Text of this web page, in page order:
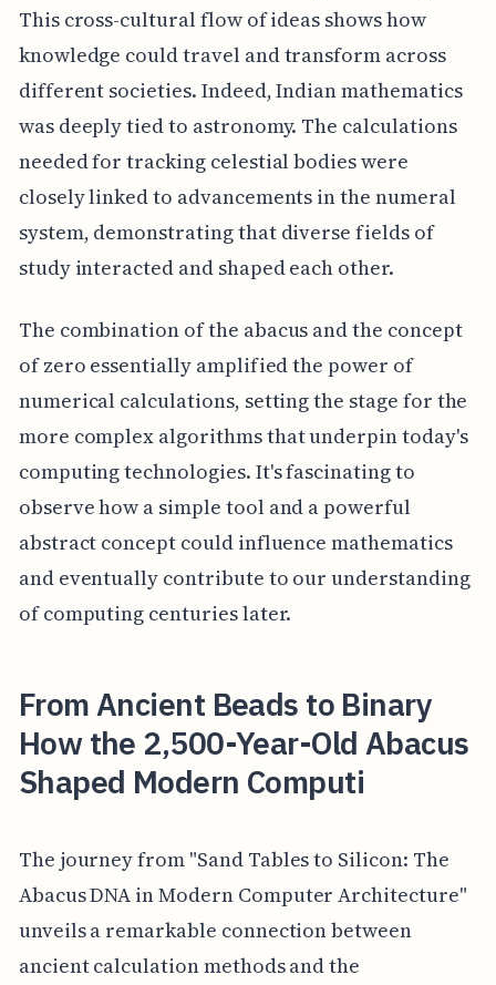
This cross-cultural flow of ideas shows how
knowledge could travel and transform across
different societies. Indeed, Indian mathematics
was deeply tied to astronomy. The calculations
needed for tracking celestial bodies were
closely linked to advancements in the numeral
system, demonstrating that diverse fields of
study interacted and shaped each other.
The combination of the abacus and the concept
of zero essentially amplified the power of
numerical calculations, setting the stage for the
more complex algorithms that underpin today's
computing technologies. It's fascinating to
observe how a simple tool and a powerful
abstract concept could influence mathematics
and eventually contribute to our understanding
of computing centuries later.
From Ancient Beads to Binary
How the 2,500-Year-Old Abacus
Shaped Modern Computi
The journey from "Sand Tables to Silicon: The
Abacus DNA in Modern Computer Architecture"
unveils a remarkable connection between
ancient calculation methods and the